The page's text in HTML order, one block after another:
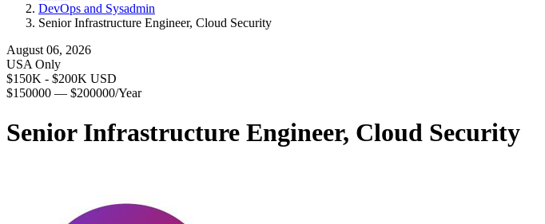
DevOps and Sysadmin
Senior Infrastructure Engineer, Cloud Security
August 06, 2026
USA Only
$150K - $200K USD
$150000 — $200000/Year
Senior Infrastructure Engineer, Cloud Security